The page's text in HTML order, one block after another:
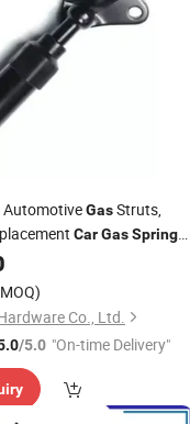
GasStruts,
CarGasSpring
Co., Ltd.
/5.0 "On-time Delivery"